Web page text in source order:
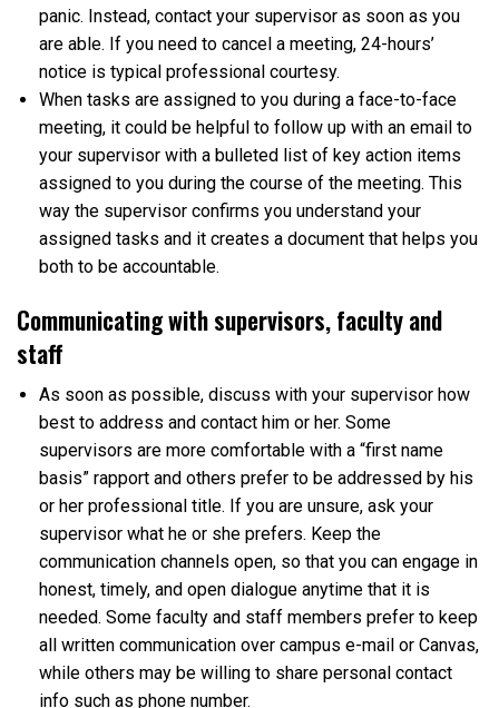
panic. Instead, contact your supervisor as soon as you
are able. If you need to cancel a meeting, 24-hours’
notice is typical professional courtesy.
When tasks are assigned to you during a face-to-face
meeting, it could be helpful to follow up with an email to
your supervisor with a bulleted list of key action items
assigned to you during the course of the meeting. This
way the supervisor confirms you understand your
assigned tasks and it creates a document that helps you
both to be accountable.
Communicating with supervisors, faculty and
staff
As soon as possible, discuss with your supervisor how
best to address and contact him or her. Some
supervisors are more comfortable with a “first name
basis” rapport and others prefer to be addressed by his
or her professional title. If you are unsure, ask your
supervisor what he or she prefers. Keep the
communication channels open, so that you can engage in
honest, timely, and open dialogue anytime that it is
needed. Some faculty and staff members prefer to keep
all written communication over campus e-mail or Canvas,
while others may be willing to share personal contact
info such as phone number.